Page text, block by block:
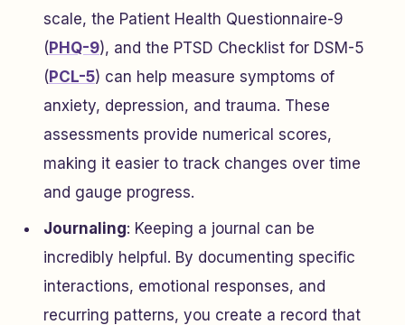
scale, the Patient Health Questionnaire-9
( PHQ-9), and the PTSD Checklist for DSM-5
( PCL-5) can help measure symptoms of
anxiety, depression, and trauma. These
assessments provide numerical scores,
making it easier to track changes over time
and gauge progress.
Journaling: Keeping a journal can be
incredibly helpful. By documenting specific
interactions, emotional responses, and
recurring patterns, you create a record that